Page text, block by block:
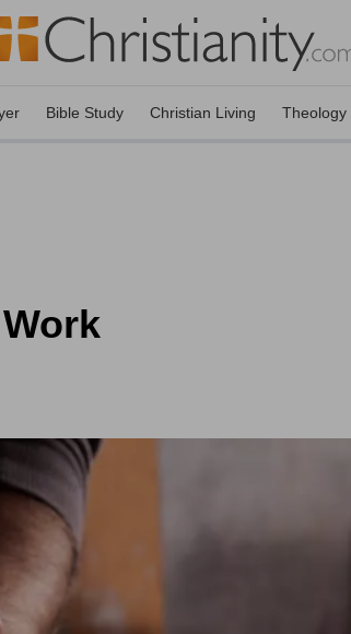
Bible Study Christian Living Theology